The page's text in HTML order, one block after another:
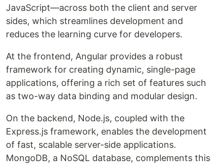
JavaScript—across both the client and server
sides, which streamlines development and
reduces the learning curve for developers.
At the frontend, Angular provides a robust
framework for creating dynamic, single-page
applications, offering a rich set of features such
as two-way data binding and modular design.
On the backend, Node.js, coupled with the
Express.js framework, enables the development
of fast, scalable server-side applications.
MongoDB, a NoSQL database, complements this